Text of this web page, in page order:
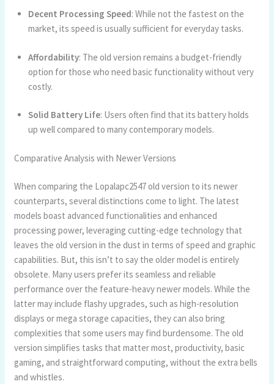
Decent Processing Speed: While not the fastest on the
market, its speed is usually sufficient for everyday tasks.
Affordability: The old version remains a budget-friendly
option for those who need basic functionality without very
costly.
Solid Battery Life: Users often find that its battery holds
up well compared to many contemporary models.
Comparative Analysis with Newer Versions
When comparing the Lopalapc2547 old version to its newer
counterparts, several distinctions come to light. The latest
models boast advanced functionalities and enhanced
processing power, leveraging cutting-edge technology that
leaves the old version in the dust in terms of speed and graphic
capabilities. But, this isn’t to say the older model is entirely
obsolete. Many users prefer its seamless and reliable
performance over the feature-heavy newer models. While the
latter may include flashy upgrades, such as high-resolution
displays or mega storage capacities, they can also bring
complexities that some users may find burdensome. The old
version simplifies tasks that matter most, productivity, basic
gaming, and straightforward computing, without the extra bells
and whistles.